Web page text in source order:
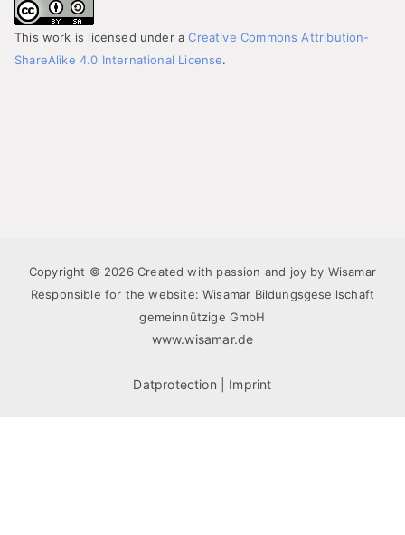
This work is licensed under aCreative Commons Attribution-
ShareAlike 4.0 International License.
Copyright © 2026 Created with passion and joy by Wisamar
Responsible for the website: Wisamar Bildungsgesellschaft
gemeinnützige GmbH
www.wisamar.de
Datprotection Imprint